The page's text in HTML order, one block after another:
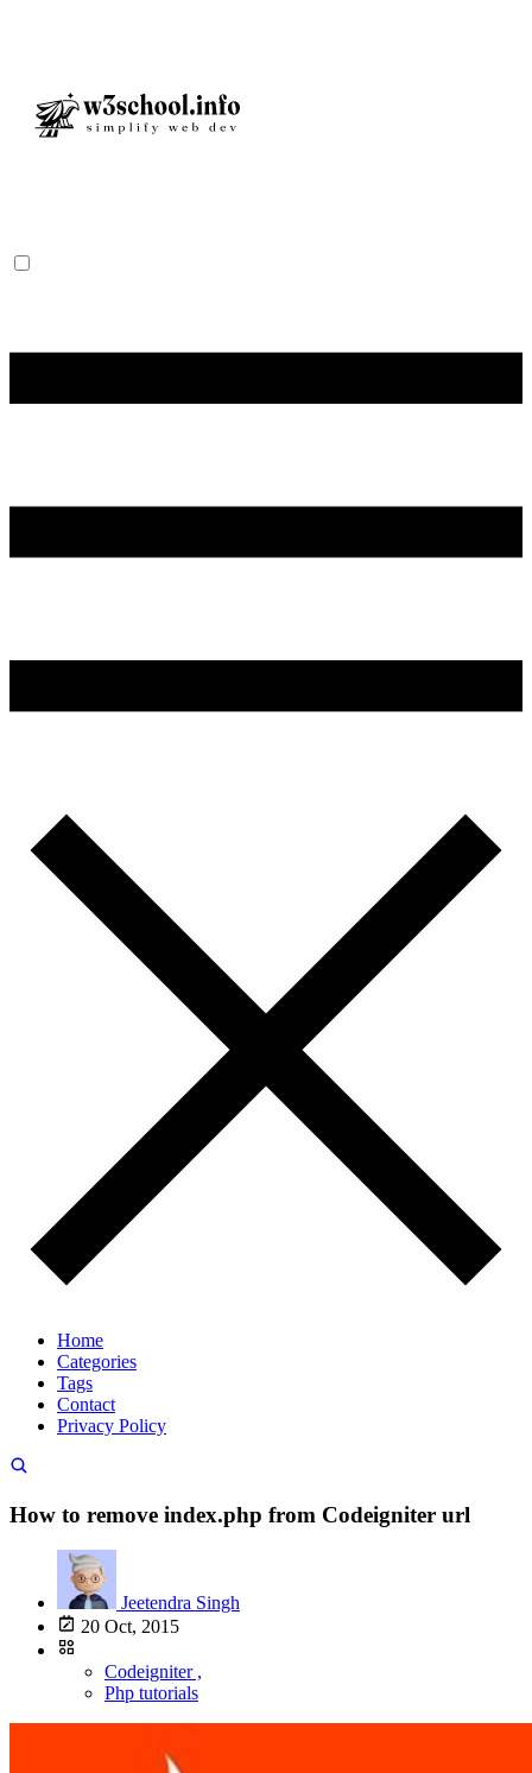
Home
Categories
Tags
Contact
Privacy Policy
How to remove index.php from Codeigniter url
Jeetendra Singh
20 Oct, 2015
Codeigniter ,
Php tutorials